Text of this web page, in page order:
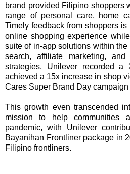
brand provided Filipino shoppers
range of personal care, home
Timely feedback from shoppers
online shopping experience
suite of in-app solutions within
search, affiliate marketing,
strategies, Unilever recorded
achieved a 15x increase in shop
Cares Super Brand Day
This growth even transcended
mission to help communities
pandemic, with Unilever
Bayanihan Frontliner package in
Filipino frontliners.